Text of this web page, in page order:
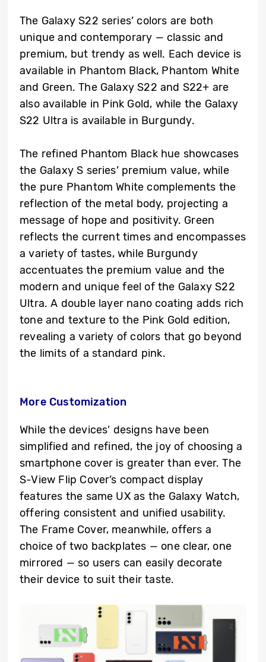
The Galaxy S22 series’ colors are both
unique and contemporary — classic and
premium, but trendy as well. Each device is
available in Phantom Black, Phantom White
and Green. The Galaxy S22 and S22+ are
also available in Pink Gold, while the Galaxy
S22 Ultra is available in Burgundy.
The refined Phantom Black hue showcases
the Galaxy S series’ premium value, while
the pure Phantom White complements the
reflection of the metal body, projecting a
message of hope and positivity. Green
reflects the current times and encompasses
a variety of tastes, while Burgundy
accentuates the premium value and the
modern and unique feel of the Galaxy S22
Ultra. A double layer nano coating adds rich
tone and texture to the Pink Gold edition,
revealing a variety of colors that go beyond
the limits of a standard pink.
More Customization
While the devices’ designs have been
simplified and refined, the joy of choosing a
smartphone cover is greater than ever. The
S-View Flip Cover’s compact display
features the same UX as the Galaxy Watch,
offering consistent and unified usability.
The Frame Cover, meanwhile, offers a
choice of two backplates — one clear, one
mirrored — so users can easily decorate
their device to suit their taste.